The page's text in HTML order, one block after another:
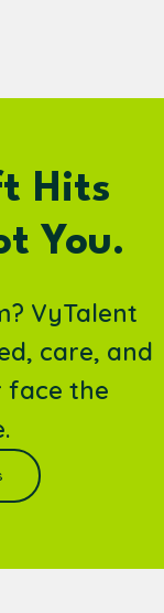
Hits
You.
VyTalent
care, and
face the